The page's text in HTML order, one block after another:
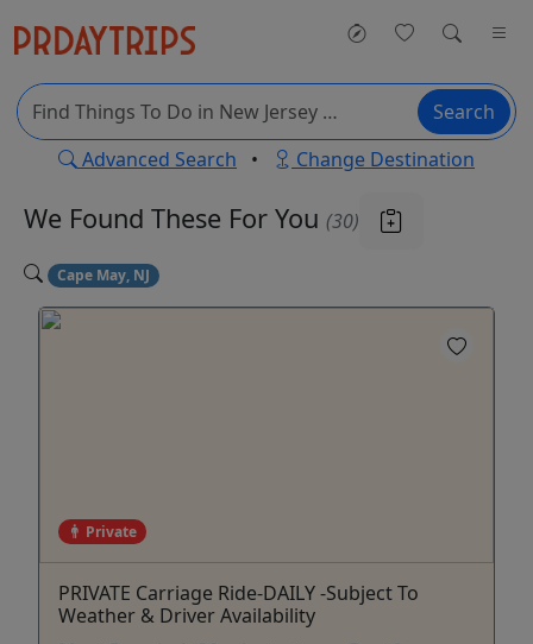
Search
Advanced Search • Change Destination
We Found These For You (30)
Cape May, NJ
Private
PRIVATE Carriage Ride-DAILY -Subject To
Weather & Driver Availability